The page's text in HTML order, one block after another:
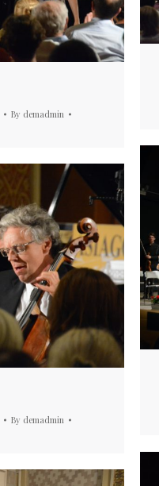
By demadmin
By demadmin